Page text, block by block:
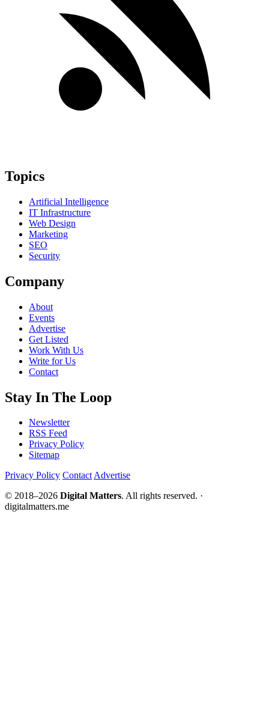
Topics
Artificial Intelligence
IT Infrastructure
Web Design
Marketing
SEO
Security
Company
About
Events
Advertise
Get Listed
Work With Us
Write for Us
Contact
Stay In The Loop
Newsletter
RSS Feed
Privacy Policy
Sitemap
Privacy Policy ContactAdvertise
© 2018–2026 Digital Matters. All rights reserved. ·
digitalmatters.me